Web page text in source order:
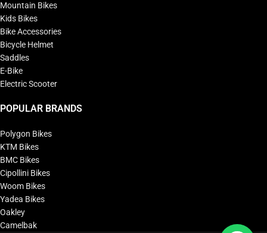
Mountain Bikes
Kids Bikes
Bike Accessories
Bicycle Helmet
Saddles
E-Bike
Electric Scooter
POPULAR BRANDS
Polygon Bikes
KTM Bikes
BMC Bikes
Cipollini Bikes
Woom Bikes
Yadea Bikes
Oakley
Camelbak